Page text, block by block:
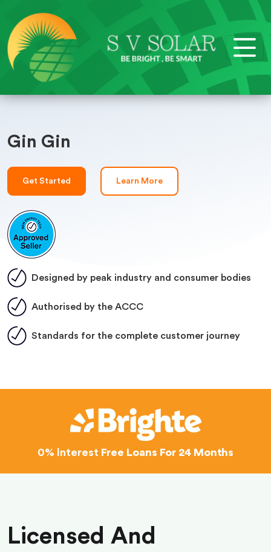
Gin Gin
Get Started Learn More
Designed by peak industry and consumer bodies
Authorised by the ACCC
Standards for the complete customer journey
0% Interest Free Loans For 24 Months
Licensed And